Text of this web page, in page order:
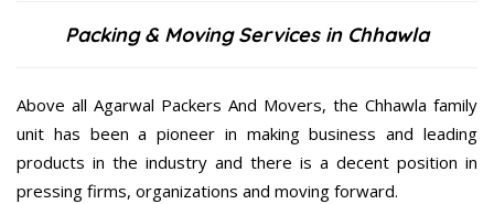
Packing & Moving Services in Chhawla
Above all Agarwal Packers And Movers, the Chhawla family
unit has been a pioneer in making business and leading
products in the industry and there is a decent position in
pressing firms, organizations and moving forward.